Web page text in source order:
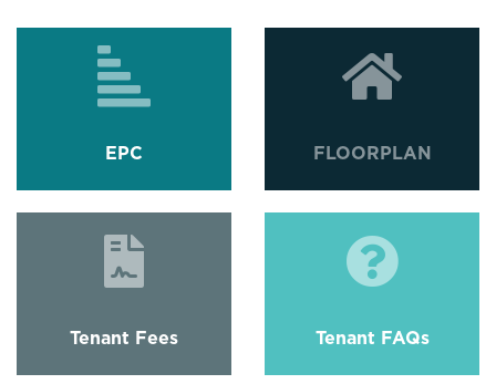
EPC FLOORPLAN
Tenant Fees Tenant FAQs